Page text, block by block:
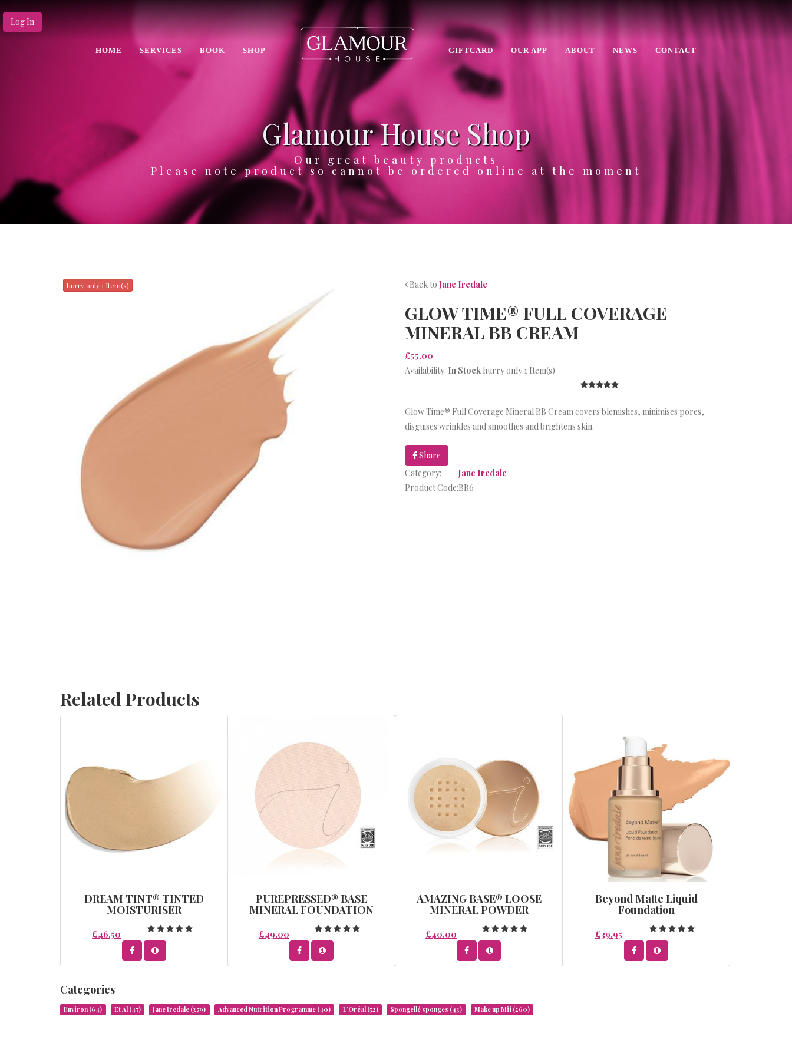
Log In
HOME SERVICES BOOK SHOP GIFTCARD OUR APP ABOUT NEWS CONTACT
Glamour House Shop
Our great beauty products
Please note product so cannot be ordered online at the moment
hurry only 1 Item(s) Back to Jane Iredale
GLOW TIME® FULL COVERAGE
MINERAL BB CREAM
£55.00
Availability: In Stock hurry only 1 Item(s)
Glow Time® Full Coverage Mineral BB Cream covers blemishes, minimises pores,
disguises wrinkles and smoothes and brightens skin.
Share
Category:
Jane Iredale
Product Code:BB6
Related Products
DREAM TINT® TINTED
MOISTURISER
£46.50
PUREPRESSED® BASE
MINERAL FOUNDATION
REFILL - WARM SILK
£49.00
AMAZING BASE® LOOSE
MINERAL POWDER
£40.00
Beyond Matte Liquid
Foundation
£39.95
Categories
Environ (64) Et Al (47) Jane Iredale (379) Advanced Nutrition Programme (40) L’Oréal (52) Spongellé sponges (43) Make up Mii (260)